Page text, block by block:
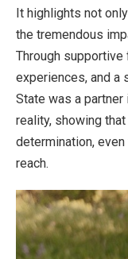
It highlights not
the tremendous
Through
experiences, and a
State was a
reality, showing
determination,
reach.